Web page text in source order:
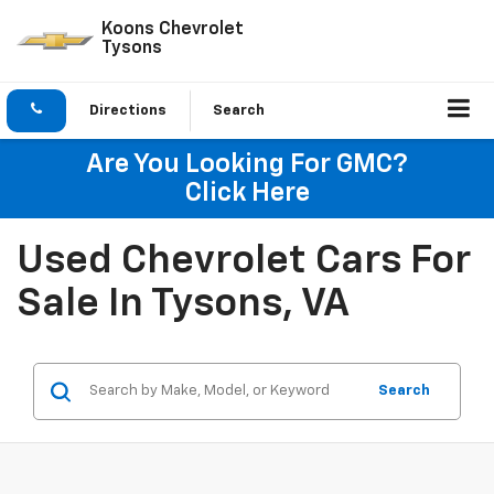
Koons Chevrolet
Tysons
Directions Search
Are You Looking For GMC?
Click Here
Used Chevrolet Cars For
Sale In Tysons, VA
Search